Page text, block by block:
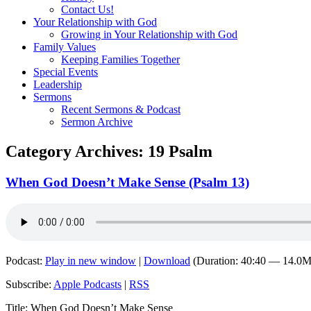
Contact Us!
Your Relationship with God
Growing in Your Relationship with God
Family Values
Keeping Families Together
Special Events
Leadership
Sermons
Recent Sermons & Podcast
Sermon Archive
Category Archives: 19 Psalm
When God Doesn’t Make Sense (Psalm 13)
Podcast: Play in new window | Download (Duration: 40:40 —
Subscribe: Apple Podcasts | RSS
Title: When God Doesn’t Make Sense